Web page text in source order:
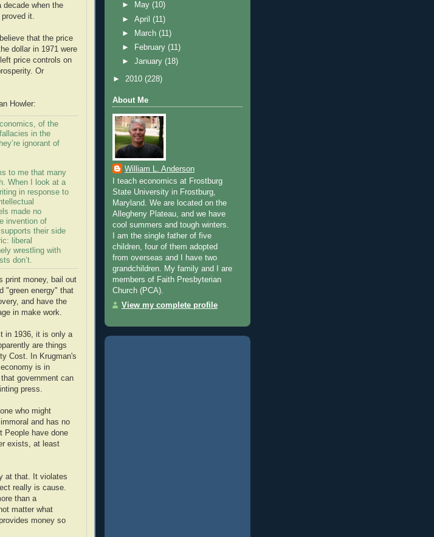
decade when the
it.
that the price
dollar in 1971 were
price controls on
Or
Howler:
of the
in the
ignorant of
to me that many
When I look at a
in response to
made no
invention of
their side
liberal
wrestling with
don’t.
print money, bail out
"green energy" that
and have the
in make work.
in 1936, it is only a
are things
Cost. In Krugman's
is in
government can
press.
who might
and has no
People have done
exists, at least
at that. It violates
really is cause.
than a
matter what
money so
►
May(10)
►April(11)
►
March(11)
►
February(11)
►January(18)
► 2010 (228)
About Me
William L. Anderson
I teach economics at Frostburg
State University in Frostburg,
Maryland. We are located on the
Allegheny Plateau, and we have
cool summers and tough winters.
I am the single father of five
children, four of them adopted
from overseas and I have two
grandchildren. My family and I are
members of Faith Presbyterian
Church (PCA).
View my complete profile